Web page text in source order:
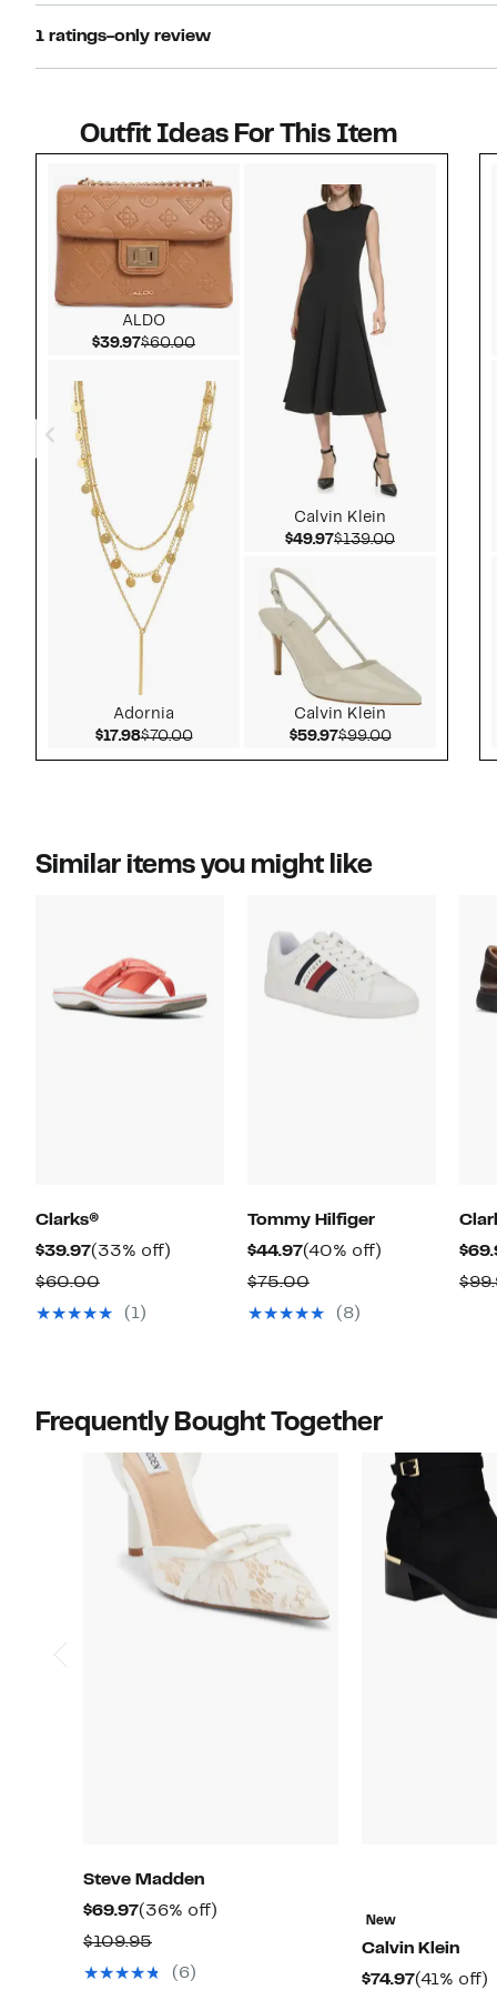
1 ratings-only review
Outfit Ideas For This Item
ALDO
$39.97Current Price $39.97
$60.00Comparable value $60.00
Adornia
$17.98Current Price $17.98
$70.00Comparable value $70.00
Calvin Klein
$49.97Current Price $49.97
$139.00Comparable
Calvin Klein
$59.97Current Price $59.97
$99.00Comparable
Similar items you might like
Clarks®
$39.97Current
Price
$39.97
(33% off)
$60.00Comparable
value
(1)
Tommy Hilfiger
$44.97Current
Price
$44.97
(40% off)
$75.00Comparable
value
(8)
Frequently Bought Together
Steve Madden
$69.97Current
Price
$69.97
(36% off)
$109.95Comparable
value
(6)
New
Calvin Klein
$74.97Current
(41% off)